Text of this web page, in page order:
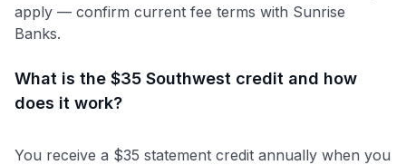
apply — confirm current fee terms with Sunrise
Banks.
What is the $35 Southwest credit and how
does it work?
You receive a $35 statement credit annually when you